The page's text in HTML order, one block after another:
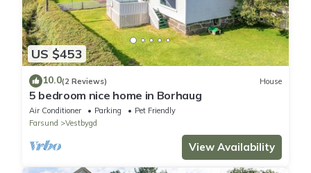
US $453
10.0(2 Reviews) House
5 bedroom nice home in Borhaug
Air Conditioner Parking
Pet Friendly
Farsund
Vestbygd
View Availability